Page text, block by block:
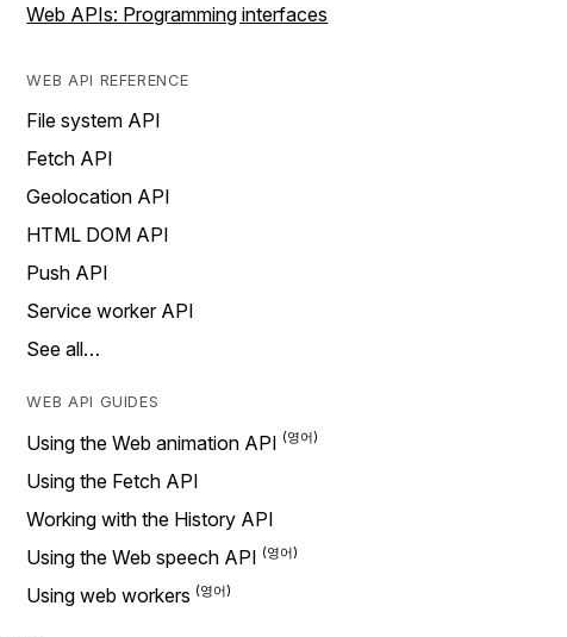
Web APIs: Programming interfaces
WEB API REFERENCE
File system API
Fetch API
Geolocation API
HTML DOM API
Push API
Service worker API
See all…
WEB API GUIDES
Using the Web animation API
Using the Fetch API
Working with the History API
Using the Web speech API
Using web workers